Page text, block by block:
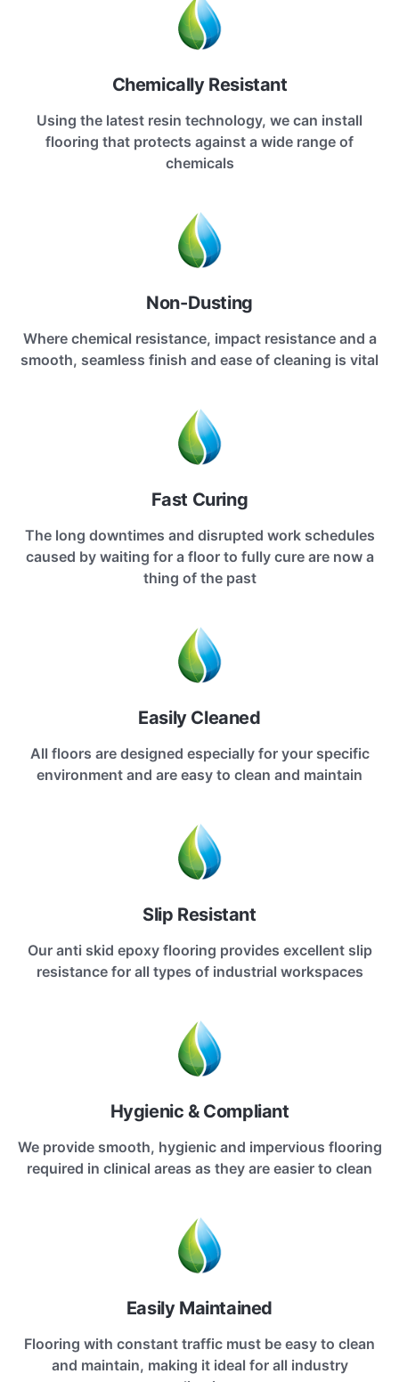
Chemically Resistant
Using the latest resin technology, we can install
flooring that protects against a wide range of
chemicals
Non-Dusting
Where chemical resistance, impact resistance and a
smooth, seamless finish and ease of cleaning is vital
Fast Curing
The long downtimes and disrupted work schedules
caused by waiting for a floor to fully cure are now a
thing of the past
Easily Cleaned
All floors are designed especially for your specific
environment and are easy to clean and maintain
Slip Resistant
Our anti skid epoxy flooring provides excellent slip
resistance for all types of industrial workspaces
Hygienic & Compliant
We provide smooth, hygienic and impervious flooring
required in clinical areas as they are easier to clean
Easily Maintained
Flooring with constant traffic must be easy to clean
and maintain, making it ideal for all industry